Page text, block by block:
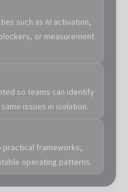
such as AI activation,
or measurement
so teams can identify
issues in isolation.
practical frameworks,
operating patterns.